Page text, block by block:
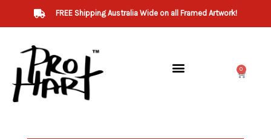
FREE Shipping Australia Wide on all Framed Artwork!
0
Cart